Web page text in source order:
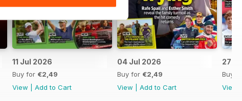
11 Jul 2026
Buy for €2,49
View
Add to Cart
04 Jul 2026
Buy for €2,49
View
Add to Cart
27
Buy
View